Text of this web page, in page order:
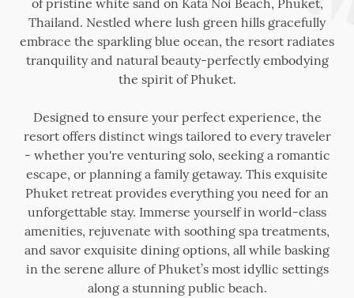
of pristine white sand on Kata Noi Beach, Phuket,
Thailand. Nestled where lush green hills gracefully
embrace the sparkling blue ocean, the resort radiates
tranquility and natural beauty-perfectly embodying
the spirit of Phuket.
Designed to ensure your perfect experience, the
resort offers distinct wings tailored to every traveler
- whether you're venturing solo, seeking a romantic
escape, or planning a family getaway. This exquisite
Phuket retreat provides everything you need for an
unforgettable stay. Immerse yourself in world-class
amenities, rejuvenate with soothing spa treatments,
and savor exquisite dining options, all while basking
in the serene allure of Phuket’s most idyllic settings
along a stunning public beach.